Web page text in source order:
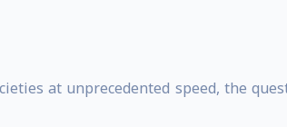
at unprecedented speed, the